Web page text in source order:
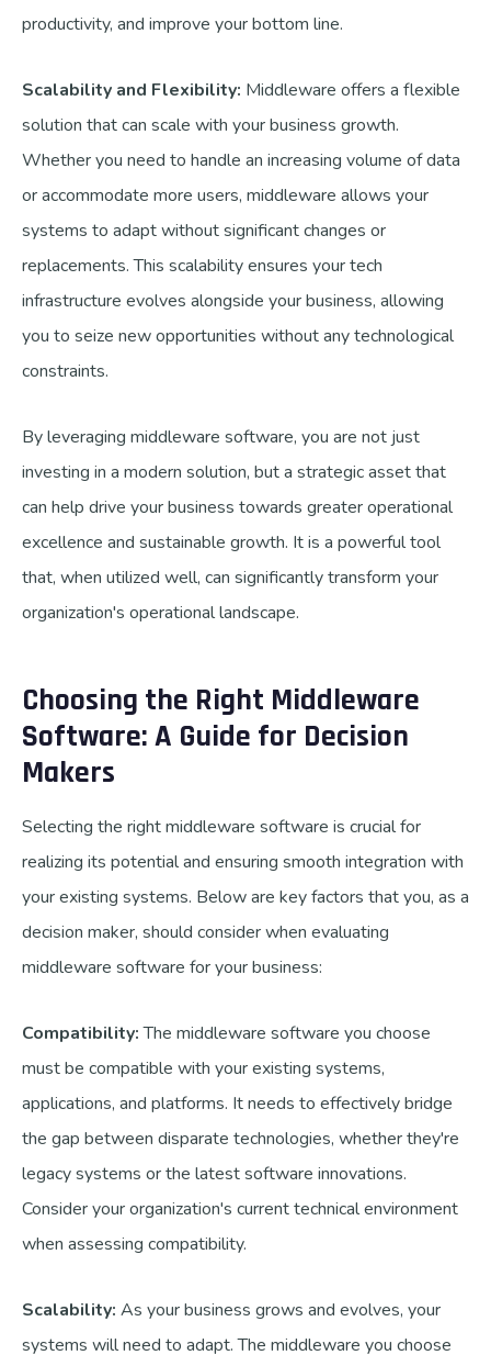
productivity, and improve your bottom line.
Scalability and Flexibility: Middleware offers a flexible
solution that can scale with your business growth.
Whether you need to handle an increasing volume of data
or accommodate more users, middleware allows your
systems to adapt without significant changes or
replacements. This scalability ensures your tech
infrastructure evolves alongside your business, allowing
you to seize new opportunities without any technological
constraints.
By leveraging middleware software, you are not just
investing in a modern solution, but a strategic asset that
can help drive your business towards greater operational
excellence and sustainable growth. It is a powerful tool
that, when utilized well, can significantly transform your
organization's operational landscape.
Choosing the Right Middleware
Software: A Guide for Decision
Makers
Selecting the right middleware software is crucial for
realizing its potential and ensuring smooth integration with
your existing systems. Below are key factors that you, as a
decision maker, should consider when evaluating
middleware software for your business:
Compatibility:The middleware software you choose
must be compatible with your existing systems,
applications, and platforms. It needs to effectively bridge
the gap between disparate technologies, whether they're
legacy systems or the latest software innovations.
Consider your organization's current technical environment
when assessing compatibility.
Scalability: As your business grows and evolves, your
systems will need to adapt. The middleware you choose